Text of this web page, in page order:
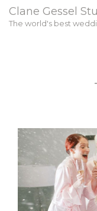
Clane Gessel
The world's best